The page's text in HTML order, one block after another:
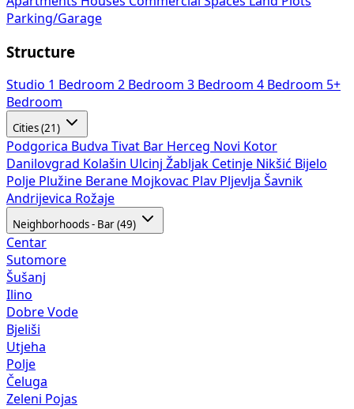
Parking/Garage
Structure
Studio 1 Bedroom 2 Bedroom 3 Bedroom 4 Bedroom 5+
Bedroom
Cities (21)
Podgorica Budva Tivat Bar Herceg Novi Kotor
Danilovgrad Kolašin Ulcinj Žabljak Cetinje Nikšić Bijelo
Polje Plužine Berane Mojkovac Plav Pljevlja Šavnik
Andrijevica Rožaje
Neighborhoods - Bar (49)
Centar
Sutomore
Šušanj
Ilino
Dobre Vode
Bjeliši
Utjeha
Polje
Čeluga
Zeleni Pojas